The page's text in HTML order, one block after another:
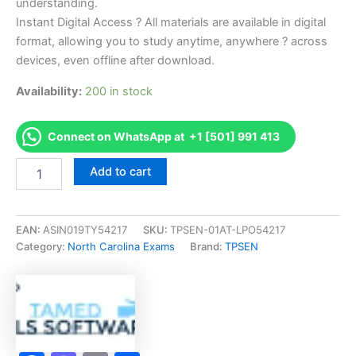
understanding.
Instant Digital Access ? All materials are available in digital
format, allowing you to study anytime, anywhere ? across
devices, even offline after download.
Availability: 200 in stock
Connect on WhatsApp at +1 [501] 991 413
and
Law
Exam
-
TPSEN
quantity
Add to cart
EAN: ASIN019TY54217 SKU: TPSEN-01AT-LPO54217
Category: North Carolina Exams Brand: TPSEN